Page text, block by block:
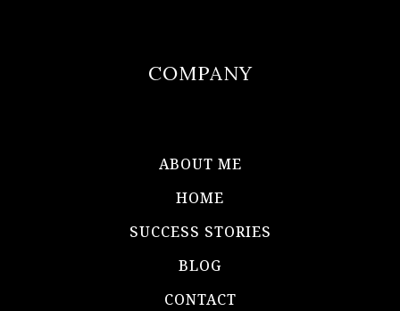
COMPANY
ABOUT ME
HOME
SUCCESS STORIES
BLOG
CONTACT